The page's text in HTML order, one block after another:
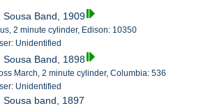
Sousa Band, 1909
2 minute cylinder, Edison: 10350
Unidentified
Sousa Band, 1898
March, 2 minute cylinder, Columbia: 536
Unidentified
Sousa band, 1897